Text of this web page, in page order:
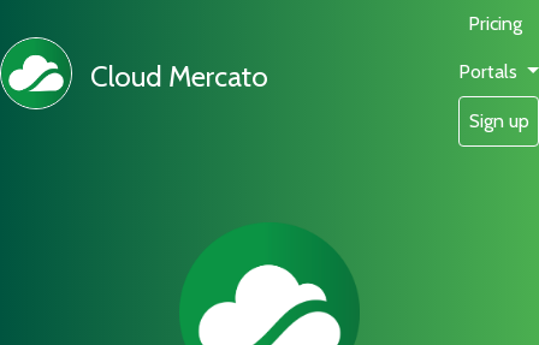
Cloud Mercato
Pricing
Portals
Sign up